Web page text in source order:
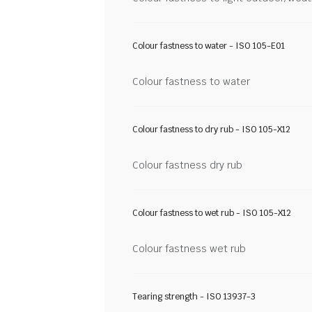
Colour fastness to water - ISO 105-E01
Colour fastness to water
Colour fastness to dry rub - ISO 105-X12
Colour fastness dry rub
Colour fastness to wet rub - ISO 105-X12
Colour fastness wet rub
Tearing strength - ISO 13937-3